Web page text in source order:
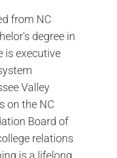
from NC
degree in
is executive
Valley
on the NC
Board of
relations
is a lifelong